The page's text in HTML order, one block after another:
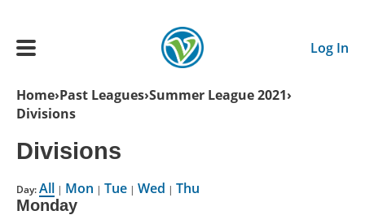
Log In
ADULTS
YOUTH
Breadcrumb
Home Past Leagues Summer League 2021
Divisions
Divisions
Day:All | Mon | Tue | Wed | Thu
Monday